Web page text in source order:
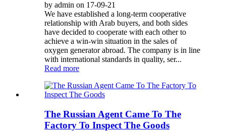
by admin on 17-09-21
We have established a long-term cooperative
relationship with Arab buyers, and both sides
have decided to cooperate with each other to
achieve a win-win situation in the sales of
oxygen generator abroad. The company is in line
with international standards in quality, ser...
Read more
The Russian Agent Came To The
Factory To Inspect The Goods